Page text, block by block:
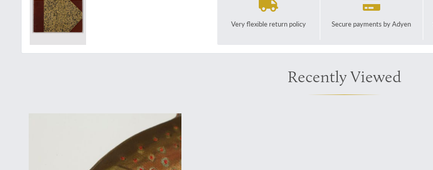
Very flexible return policy Secure payments by Adyen
Recently Viewed